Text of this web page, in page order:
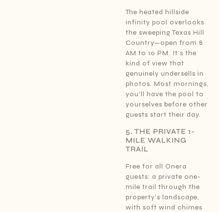
The heated hillside
infinity pool overlooks
the sweeping Texas Hill
Country—open from 8
AM to 10 PM. It’s the
kind of view that
genuinely undersells in
photos. Most mornings,
you’ll have the pool to
yourselves before other
guests start their day.
5. THE PRIVATE 1-
MILE WALKING
TRAIL
Free for all Onera
guests: a private one-
mile trail through the
property’s landscape,
with soft wind chimes